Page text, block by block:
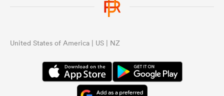
United States of America | US | NZ